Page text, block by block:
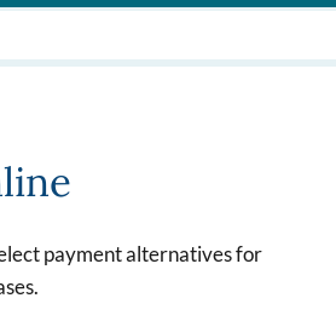
payment alternatives for